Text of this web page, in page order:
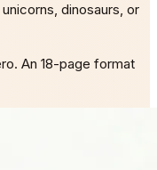
dinosaurs, or
An 18-page format